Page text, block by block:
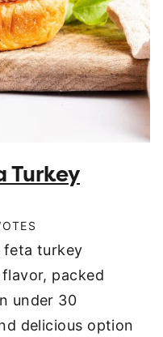
Turkey
feta turkey
packed
under 30
delicious option